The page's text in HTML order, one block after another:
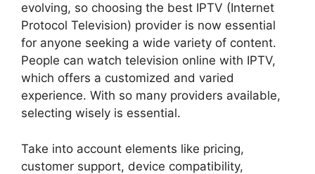
evolving, so choosing the best IPTV (Internet
Protocol Television) provider is now essential
for anyone seeking a wide variety of content.
People can watch television online with IPTV,
which offers a customized and varied
experience. With so many providers available,
selecting wisely is essential.
Take into account elements like pricing,
customer support, device compatibility,